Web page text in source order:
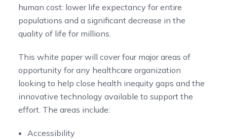
human cost: lower life expectancy for entire
populations and a significant decrease in the
quality of life for millions.
This white paper will cover four major areas of
opportunity for any healthcare organization
looking to help close health inequity gaps and the
innovative technology available to support the
effort. The areas include:
Accessibility